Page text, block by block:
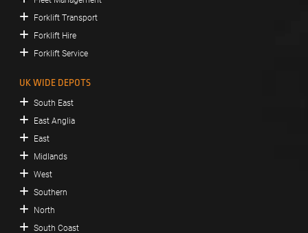
Forklift Transport
Forklift Hire
Forklift Service
UK WIDE DEPOTS
South East
East Anglia
East
Midlands
West
Southern
North
South Coast